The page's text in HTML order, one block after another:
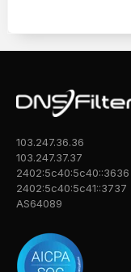
103.247.36.36
103.247.37.37
2402:5c40:5c40::3636
2402:5c40:5c41::3737
AS64089